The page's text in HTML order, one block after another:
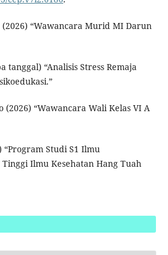
“Wawancara Murid MI Darun
tanggal) “Analisis Stress Remaja
(2026) “Wawancara Wali Kelas VI A
“Program Studi S1 Ilmu
Ilmu Kesehatan Hang Tuah